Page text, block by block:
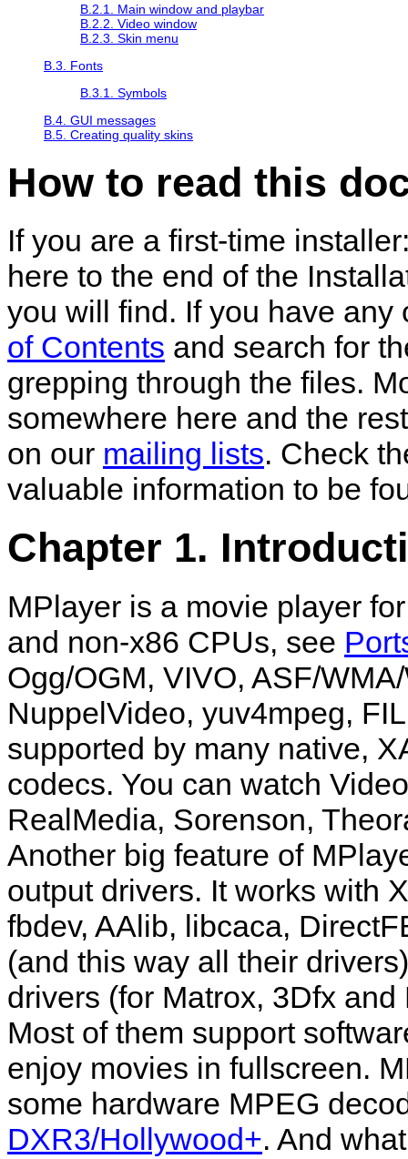
B.2.1. Main window and playbar
B.2.2. Video window
B.2.3. Skin menu
B.3. Fonts
B.3.1. Symbols
B.4. GUI messages
B.5. Creating quality skins
How to read this
If you are a first-time
here to the end of the
you will find. If you have
of Contents and search for
grepping through the files.
somewhere here and the
on our mailing lists. Check
valuable information to be
Chapter 1.
MPlayer is a movie player
and non-x86 CPUs, see
Ogg/OGM, VIVO, ASF/
NuppelVideo, yuv4mpeg,
supported by many native,
codecs. You can watch
RealMedia, Sorenson,
Another big feature of
output drivers. It works with
fbdev, AAlib, libcaca,
(and this way all their
drivers (for Matrox, 3Dfx
Most of them support
enjoy movies in fullscreen.
some hardware MPEG
DXR3/Hollywood+. And